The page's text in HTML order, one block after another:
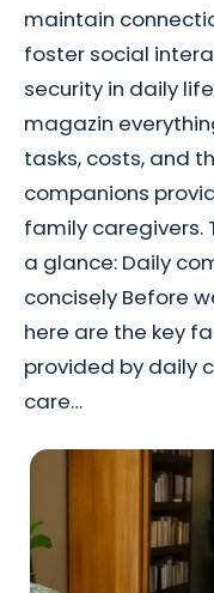
maintain
foster social
security in daily
magazin
tasks, costs, and
companions
family caregivers.
a glance: Daily
concisely Before
here are the key
provided by daily
care…